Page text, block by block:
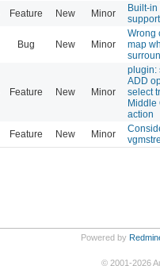
Feature New Minor
Built-in
support
Bug New Minor
Wrong
map
Feature New Minor
plugin:
ADD
select
Middle
action
Feature New Minor
Powered by
© 2001-2026